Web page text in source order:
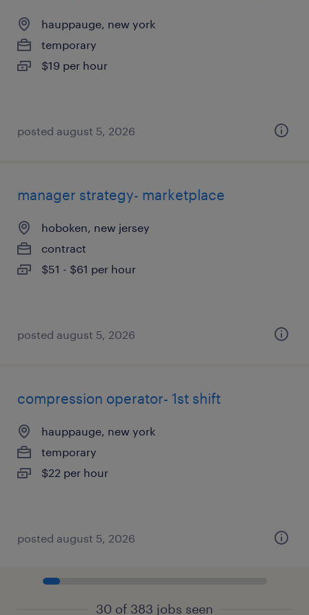
hauppauge, new york
temporary
$19 per hour
posted august 5, 2026
manager strategy- marketplace
hoboken, new jersey
contract
$51 - $61 per hour
posted august 5, 2026
compression operator- 1st shift
hauppauge, new york
temporary
$22 per hour
posted august 5, 2026
30 of 383 jobs seen